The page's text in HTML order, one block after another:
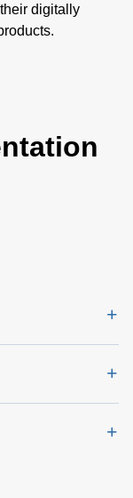
digitally